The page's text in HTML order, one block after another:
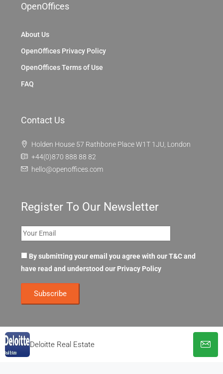
Deloitte Real Estate
OpenOffices
About Us
OpenOffices Privacy Policy
OpenOffices Terms of Use
FAQ
Contact Us
Holden House 57 Rathbone Place W1T 1JU, London
+44(0)870 888 88 82
hello@openoffices.com
Register To Our Newsletter
By submitting your email you agree with our T&C and
have read and understood our Privacy Policy
© OpenOffices. All Rights Reserved